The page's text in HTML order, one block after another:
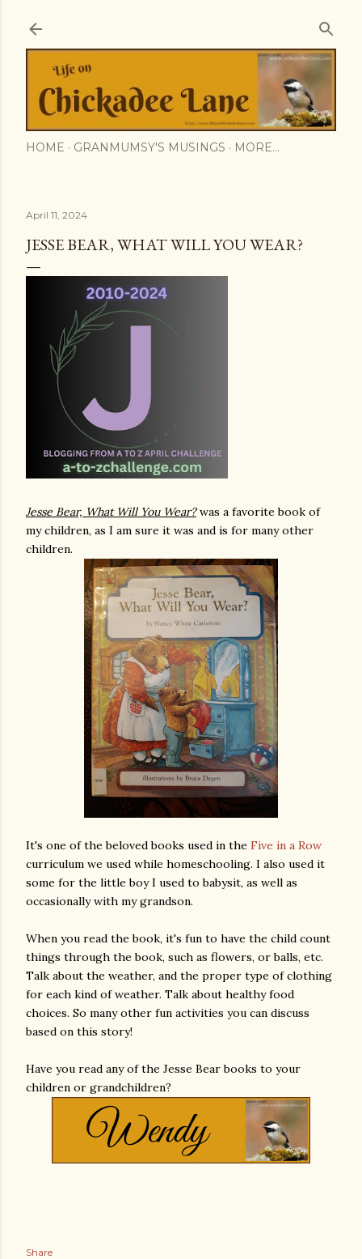
Skip to main content
HOME GRANMUMSY'S MUSINGS MORE…
April 11, 2024
JESSE BEAR, WHAT WILL YOU WEAR?
Jesse Bear, What Will You Wear?was a favorite book of
my children, as I am sure it was and is for many other
children.
It's one of the beloved books used in the Five in a Row
curriculum we used while homeschooling. I also used it
some for the little boy I used to babysit, as well as
occasionally with my grandson.
When you read the book, it's fun to have the child count
things through the book, such as flowers, or balls, etc.
Talk about the weather, and the proper type of clothing
for each kind of weather. Talk about healthy food
choices. So many other fun activities you can discuss
based on this story!
Have you read any of the Jesse Bear books to your
children or grandchildren?
Share